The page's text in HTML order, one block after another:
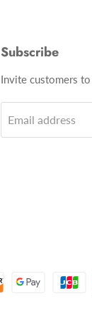
Subscribe
Invite customers
Email address